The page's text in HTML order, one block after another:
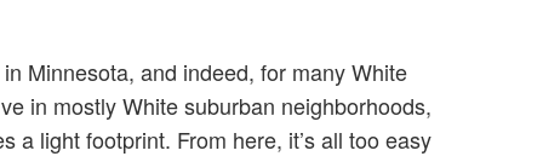
Minnesota, and indeed, for many White
in mostly White suburban neighborhoods,
a light footprint. From here, it’s all too easy